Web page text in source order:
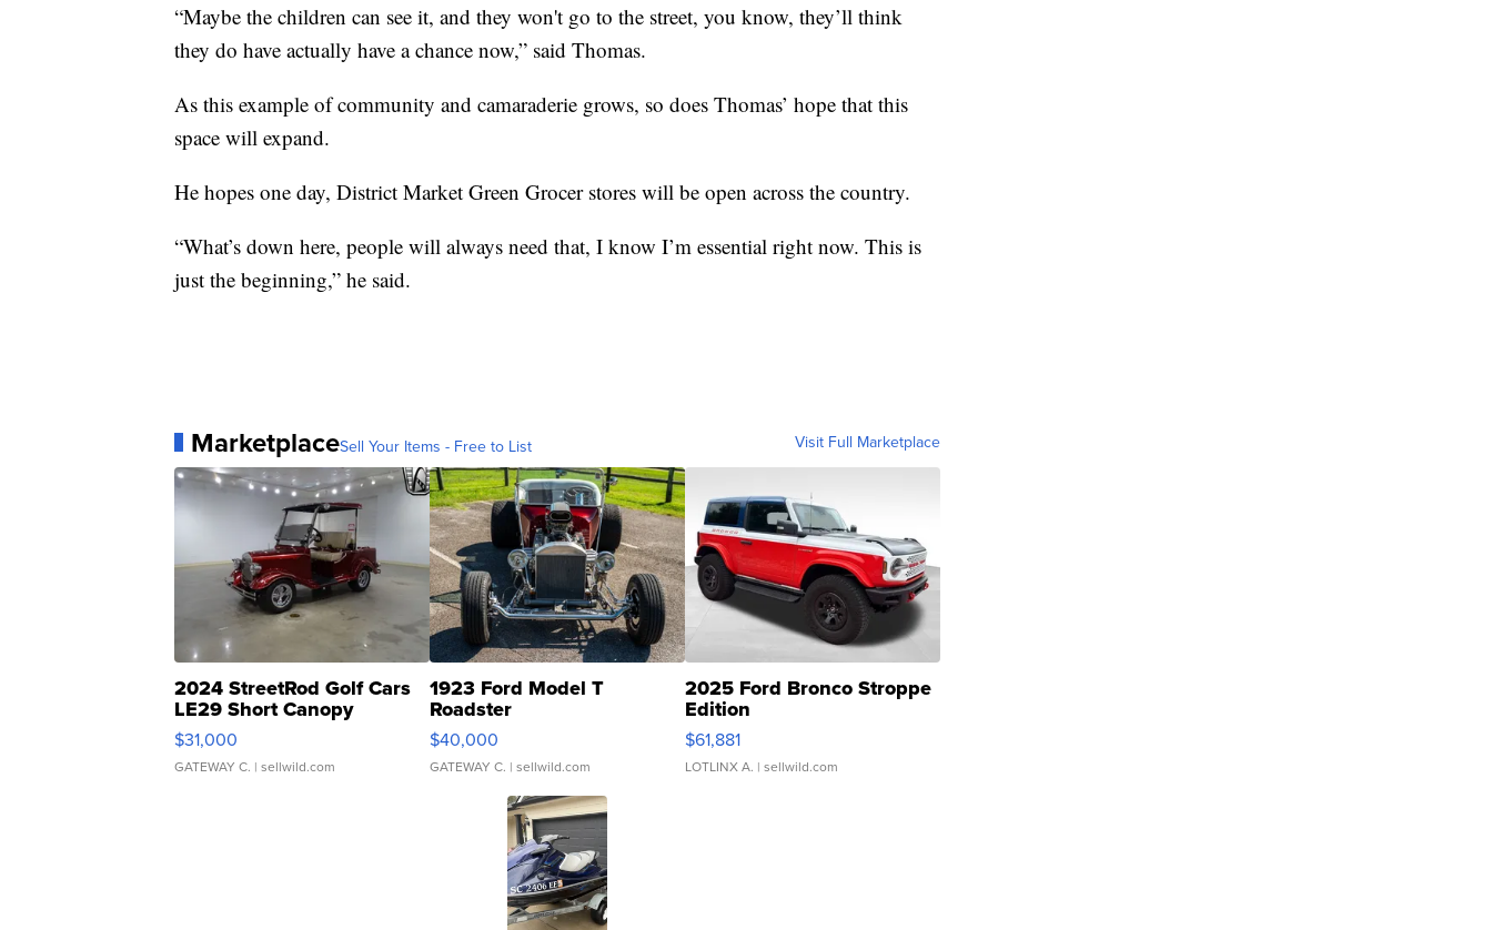
“Maybe the children can see it, and they won't go to the street, you know, they’ll think
they do have actually have a chance now,” said Thomas.
As this example of community and camaraderie grows, so does Thomas’ hope that this
space will expand.
He hopes one day, District Market Green Grocer stores will be open across the country.
“What’s down here, people will always need that, I know I’m essential right now. This is
just the beginning,” he said.
MarketplaceSell Your Items - Free to List Visit Full Marketplace
2024 StreetRod Golf Cars
LE29 Short Canopy
$31,000
GATEWAY C. | sellwild.com
1923 Ford Model T
Roadster
$40,000
GATEWAY C. | sellwild.com
2025 Ford Bronco Stroppe
Edition
$61,881
LOTLINX A. | sellwild.com